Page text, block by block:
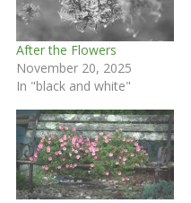
After the Flowers
November 20, 2025
In "black and white"